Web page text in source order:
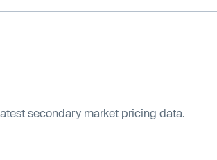
secondary market pricing data.